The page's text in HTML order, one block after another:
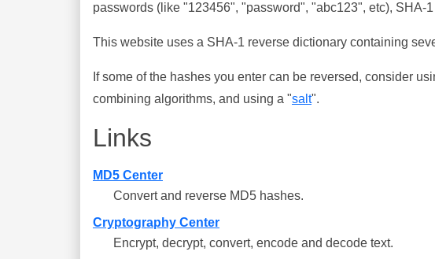
passwords (like "123456", "password", "abc123", etc), SHA-
This website uses a SHA-1 reverse dictionary containing
If some of the hashes you enter can be reversed, consider
combining algorithms, and using a "salt".
Links
MD5 Center
Convert and reverse MD5 hashes.
Cryptography Center
Encrypt, decrypt, convert, encode and decode text.